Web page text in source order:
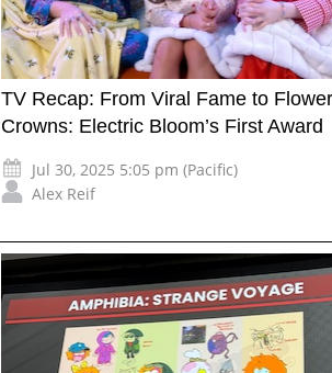
TV Recap: From Viral Fame to Flower
Crowns: Electric Bloom’s First Award
Jul 30, 2025 5:05 pm (Pacific)
Alex Reif